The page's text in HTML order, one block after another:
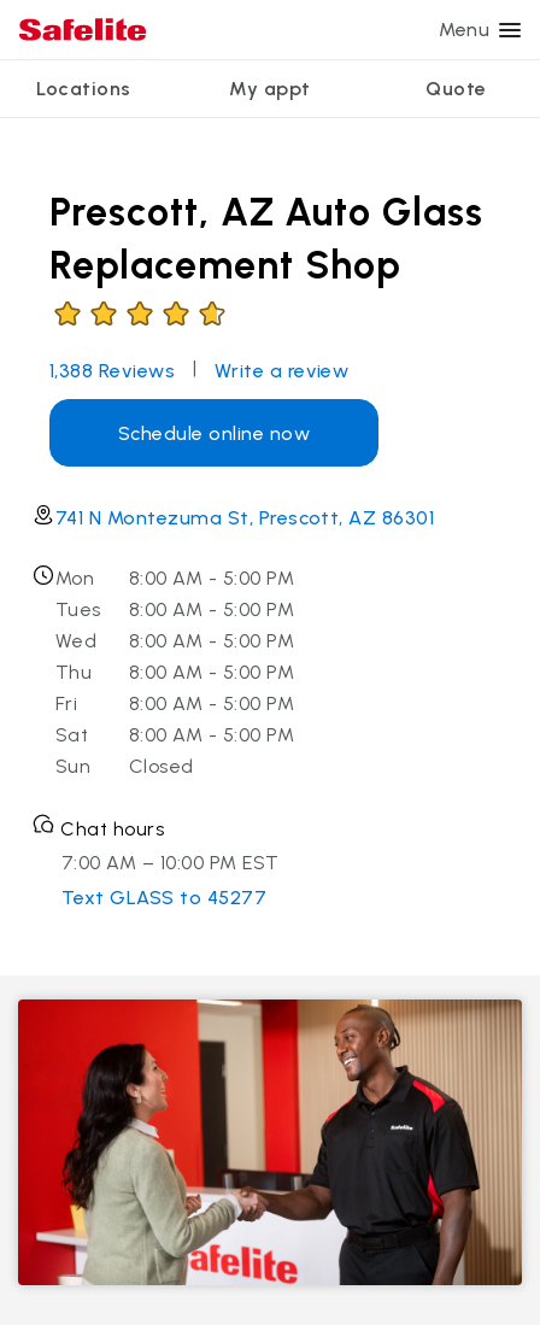
Menu
Locations My appt Quote
Services
Windshield repair
Windshield replacement
Back glass replacement
Mobile auto glass repair
Power window repair
Safety systems recalibration
Commercial repair and replace
Customer reviews
Nationwide warranty
Safelite Foundation
My appointment
Prescott, AZ Auto Glass
Replacement Shop
1,388 Reviews | Write a review
Schedule online now
741 N Montezuma St, Prescott, AZ 86301
Mon
8:00 AM - 5:00 PM
Tues
8:00 AM - 5:00 PM
Wed
8:00 AM - 5:00 PM
Thu
8:00 AM - 5:00 PM
Fri
8:00 AM - 5:00 PM
Sat
8:00 AM - 5:00 PM
Sun
Closed
Chat hours
7:00 AM – 10:00 PM EST
Text GLASS to 45277